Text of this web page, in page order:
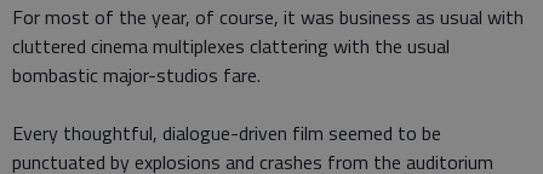
For most of the year, of course, it was business as usual with
cluttered cinema multiplexes clattering with the usual
bombastic major-studios fare.
Every thoughtful, dialogue-driven film seemed to be
punctuated by explosions and crashes from the auditorium